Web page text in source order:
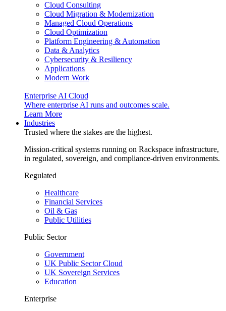
Cloud Consulting
Cloud Migration & Modernization
Managed Cloud Operations
Cloud Optimization
Platform Engineering & Automation
Data & Analytics
Cybersecurity & Resiliency
Applications
Modern Work
Enterprise AI Cloud
Where enterprise AI runs and outcomes scale.
Learn More
Industries
Trusted where the stakes are the highest.
Mission-critical systems running on Rackspace infrastructure,
in regulated, sovereign, and compliance-driven environments.
Regulated
Healthcare
Financial Services
Oil & Gas
Public Utilities
Public Sector
Government
UK Public Sector Cloud
UK Sovereign Services
Education
Enterprise